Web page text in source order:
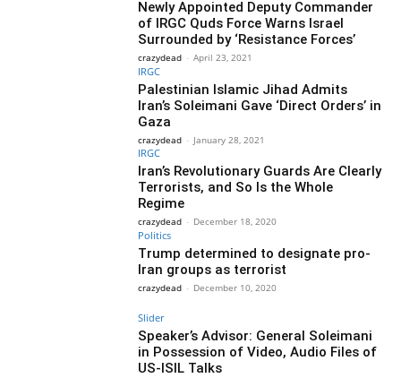
Newly Appointed Deputy Commander
of IRGC Quds Force Warns Israel
Surrounded by ‘Resistance Forces’
crazydead - April 23, 2021
IRGC
Palestinian Islamic Jihad Admits
Iran’s Soleimani Gave ‘Direct Orders’ in
Gaza
crazydead - January 28, 2021
IRGC
Iran’s Revolutionary Guards Are Clearly
Terrorists, and So Is the Whole
Regime
crazydead - December 18, 2020
Politics
Trump determined to designate pro-
Iran groups as terrorist
crazydead - December 10, 2020
Slider
Speaker’s Advisor: General Soleimani
in Possession of Video, Audio Files of
US-ISIL Talks